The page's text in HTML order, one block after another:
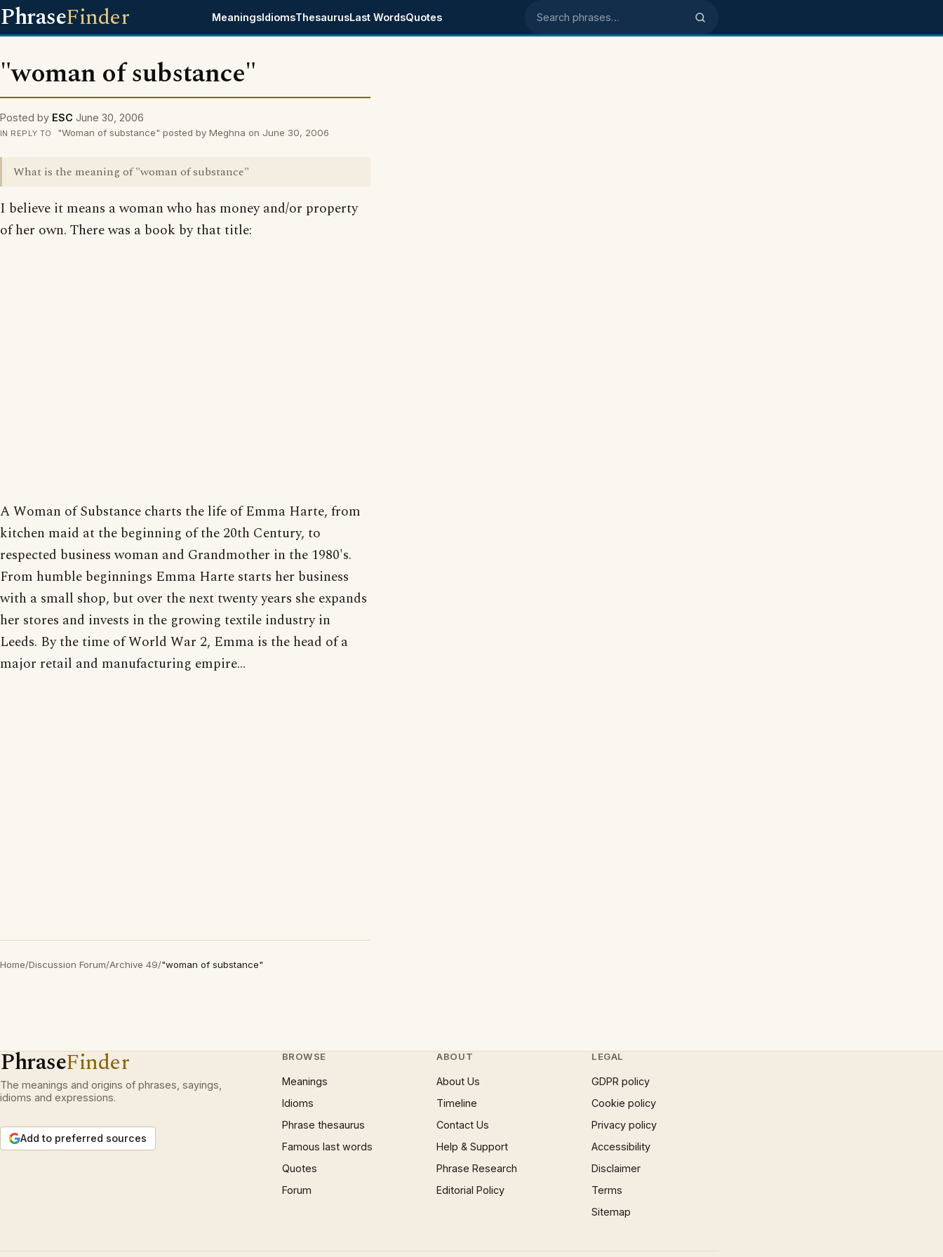
PhraseFinder MeaningsIdiomsThesaurusLast WordsQuotes Search phrases
"woman of substance"
Posted by ESC June 30, 2006
IN REPLY TO "Woman of substance" posted by Meghna on June 30, 2006
What is the meaning of "woman of substance"
I believe it means a woman who has money and/or property
of her own. There was a book by that title:
A Woman of Substance charts the life of Emma Harte, from
kitchen maid at the beginning of the 20th Century, to
respected business woman and Grandmother in the 1980's.
From humble beginnings Emma Harte starts her business
with a small shop, but over the next twenty years she expands
her stores and invests in the growing textile industry in
Leeds. By the time of World War 2, Emma is the head of a
major retail and manufacturing empire...
Home/Discussion Forum/Archive 49/"woman of substance"
PhraseFinder
The meanings and origins of phrases, sayings,
idioms and expressions.
Add to preferred sources
BROWSE
Meanings
Idioms
Phrase thesaurus
Famous last words
Quotes
Forum
ABOUT
About Us
Timeline
Contact Us
Help & Support
Phrase Research
Editorial Policy
LEGAL
GDPR policy
Cookie policy
Privacy policy
Accessibility
Disclaimer
Terms
Sitemap